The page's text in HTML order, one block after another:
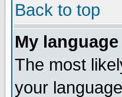
Back to top
My
The most
your